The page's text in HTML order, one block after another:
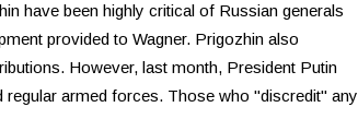
have been highly critical of Russian generals
provided to Wagner. Prigozhin also
However, last month, President Putin
regular armed forces. Those who "discredit" any